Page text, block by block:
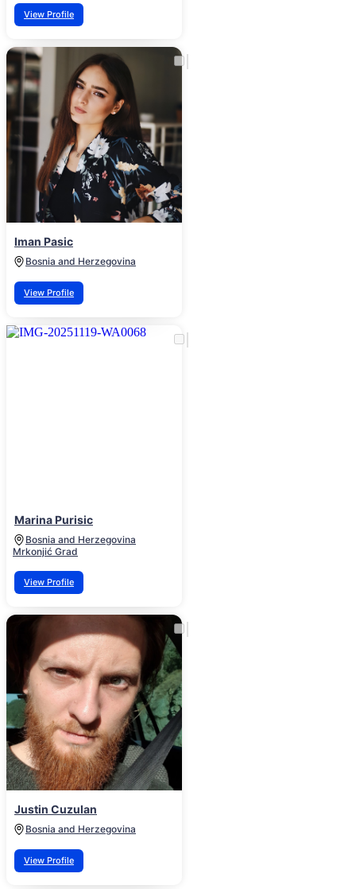
View Profile
Iman Pasic
Bosnia and Herzegovina
View Profile
Marina Purisic
Bosnia and Herzegovina
Mrkonjić Grad
View Profile
Justin Cuzulan
Bosnia and Herzegovina
View Profile